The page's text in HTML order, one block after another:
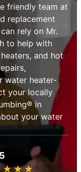
friendly team at
replacement
rely on Mr.
to help with
and hot
water heater-
your locally
in
your water
★ ★ ★
☆ ☆ ☆